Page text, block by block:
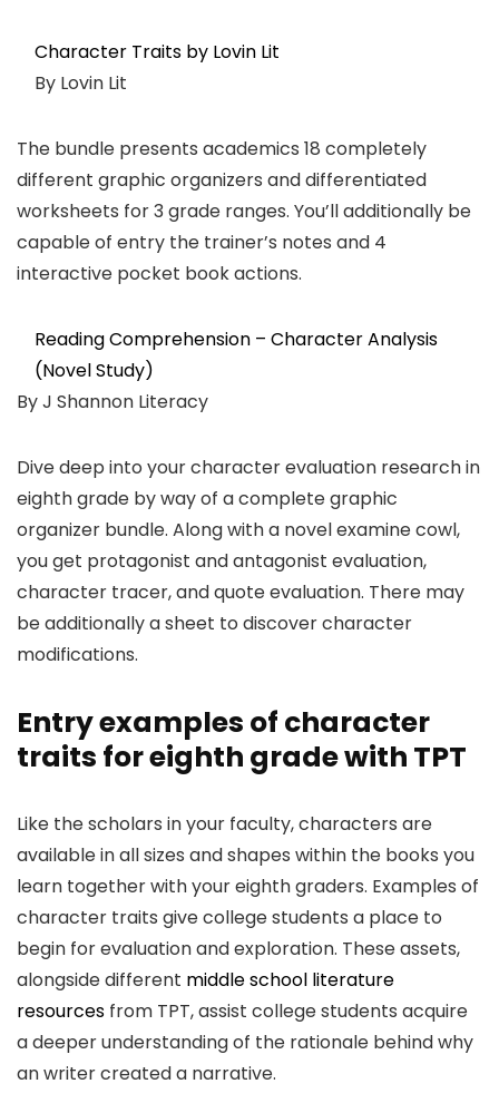
Character Traits by Lovin Lit
By Lovin Lit
The bundle presents academics 18 completely
different graphic organizers and differentiated
worksheets for 3 grade ranges. You’ll additionally be
capable of entry the trainer’s notes and 4
interactive pocket book actions.
Reading Comprehension – Character Analysis
(Novel Study)
By J Shannon Literacy
Dive deep into your character evaluation research in
eighth grade by way of a complete graphic
organizer bundle. Along with a novel examine cowl,
you get protagonist and antagonist evaluation,
character tracer, and quote evaluation. There may
be additionally a sheet to discover character
modifications.
Entry examples of character
traits for eighth grade with TPT
Like the scholars in your faculty, characters are
available in all sizes and shapes within the books you
learn together with your eighth graders. Examples of
character traits give college students a place to
begin for evaluation and exploration. These assets,
alongside different middle school literature
resources from TPT, assist college students acquire
a deeper understanding of the rationale behind why
an writer created a narrative.